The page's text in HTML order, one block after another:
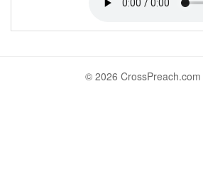
© 2026 CrossPreach.com